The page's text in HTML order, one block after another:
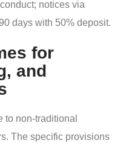
notices via
days with 50% deposit.
for
and
to non-traditional
The specific provisions